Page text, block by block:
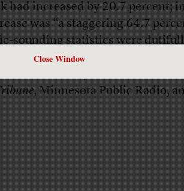
Close Window
had increased by 20.7 percent;
was “a staggering 64.7
sounding statistics were
of news outlets
, Minnesota Public Radio,